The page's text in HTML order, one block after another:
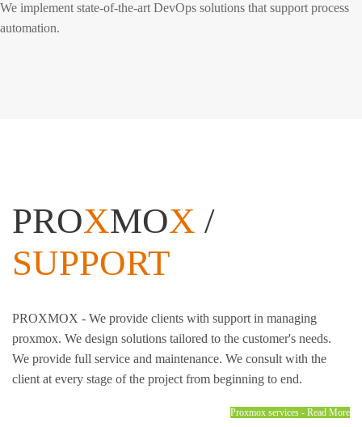
We implement state-of-the-art DevOps solutions that support process
automation.
PROXMOX /
SUPPORT
PROXMOX - We provide clients with support in managing
proxmox. We design solutions tailored to the customer's needs.
We provide full service and maintenance. We consult with the
client at every stage of the project from beginning to end.
Proxmox services - Read More